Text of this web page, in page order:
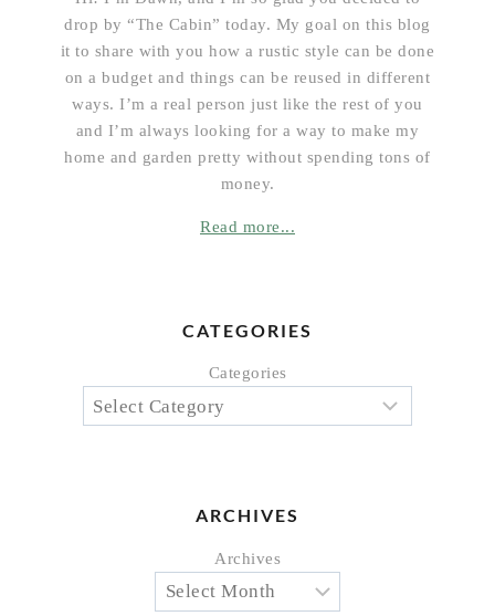
drop by “The Cabin” today. My goal on this blog
it to share with you how a rustic style can be done
on a budget and things can be reused in different
ways. I’m a real person just like the rest of you
and I’m always looking for a way to make my
home and garden pretty without spending tons of
money.
Read more...
CATEGORIES
Categories
ARCHIVES
Archives